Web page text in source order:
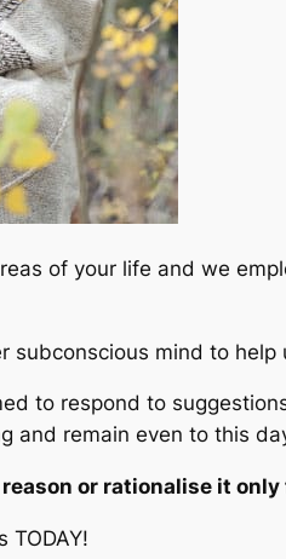
of your life and we
subconscious mind to
to respond to
and remain even to this
or rationalise it
TODAY!